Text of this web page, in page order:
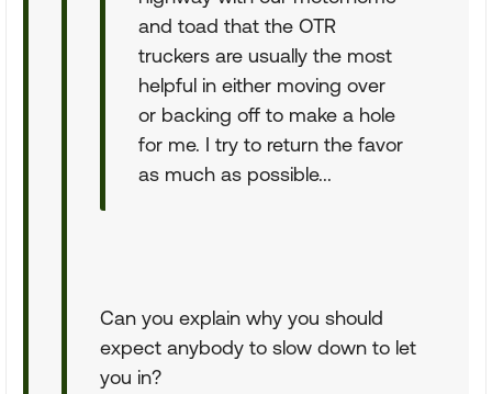
and toad that the OTR
truckers are usually the most
helpful in either moving over
or backing off to make a hole
for me. I try to return the favor
as much as possible...
Can you explain why you should
expect anybody to slow down to let
you in?